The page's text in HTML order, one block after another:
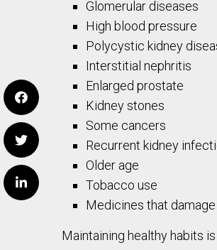
Glomerular diseases
High blood pressure
Polycystic kidney
Interstitial nephritis
Enlarged prostate
Kidney stones
Some cancers
Recurrent kidney
Older age
Tobacco use
Medicines that
Maintaining healthy habits